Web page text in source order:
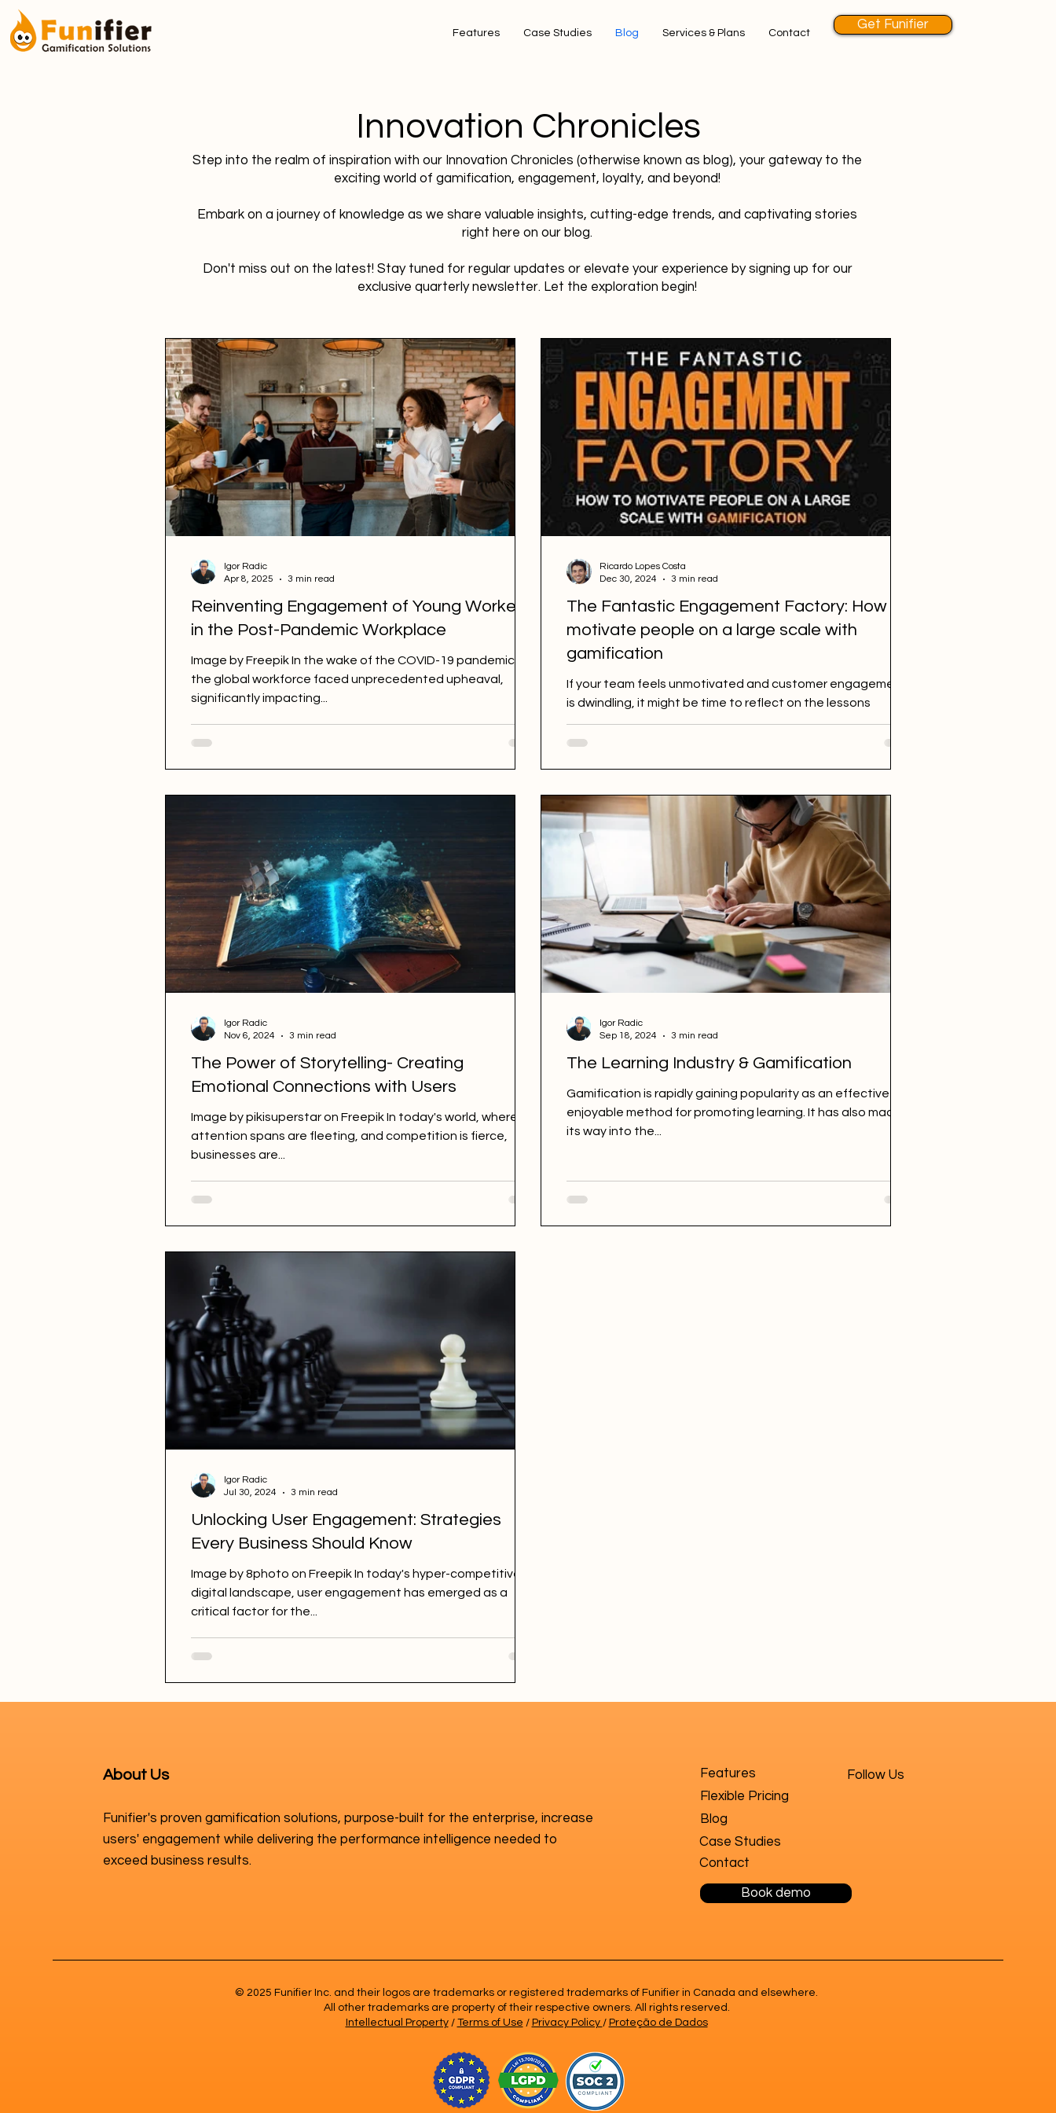
Features Case Studies Blog Services & Plans Contact
Get Funifier
Innovation Chronicles
Step into the realm of inspiration with our Innovation Chronicles (otherwise known as blog), your gateway to the
exciting world of gamification, engagement, loyalty, and beyond!
Embark on a journey of knowledge as we share valuable insights, cutting-edge trends, and captivating stories
right here on our blog.
Don't miss out on the latest! Stay tuned for regular updates or elevate your experience by signing up for our
exclusive quarterly newsletter. Let the exploration begin!
Reinventing Engagement of Young Workers
in the Post-Pandemic Workplace
Image by Freepik In the wake of the COVID-19 pandemic,
the global workforce faced unprecedented upheaval,
significantly impacting...
Igor Radic
Apr 8, 2025
3 min read
The Fantastic Engagement Factory: How to
motivate people on a large scale with
gamification
If your team feels unmotivated and customer engagement
is dwindling, it might be time to reflect on the lessons
Ricardo Lopes Costa has...
Ricardo Lopes Costa
Dec 30, 2024
3 min read
The Power of Storytelling- Creating
Emotional Connections with Users
Image by pikisuperstar on Freepik In today's world, where
attention spans are fleeting, and competition is fierce,
businesses are...
Igor Radic
Nov 6, 2024
3 min read
The Learning Industry & Gamification
Gamification is rapidly gaining popularity as an effective and
enjoyable method for promoting learning. It has also made
its way into the...
Igor Radic
Sep 18, 2024
3 min read
Unlocking User Engagement: Strategies
Every Business Should Know
Image by 8photo on Freepik In today's hyper-competitive
digital landscape, user engagement has emerged as a
critical factor for the...
Igor Radic
Jul 30, 2024
3 min read
About Us
Funifier's proven gamification solutions, purpose-built for the enterprise, increase
users' engagement while delivering the performance intelligence needed to
exceed business results.
Features
Flexible Pricing
Blog
Case Studies
Contact
Book demo
Follow Us
© 2025 Funifier Inc. and their logos are trademarks or registered trademarks of Funifier in Canada and elsewhere.
All other trademarks are property of their respective owners. All rights reserved.
Intellectual Property/ Terms of Use / Privacy Policy / Proteção de Dados